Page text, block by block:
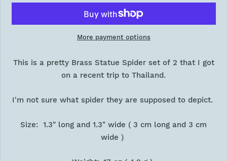
More payment options
This is a pretty Brass Statue Spider set of 2 that I got
on a recent trip to Thailand.
I'm not sure what spider they are supposed to depict.
Size: 1.3" long and 1.3" wide ( 3 cm long and 3 cm
wide )